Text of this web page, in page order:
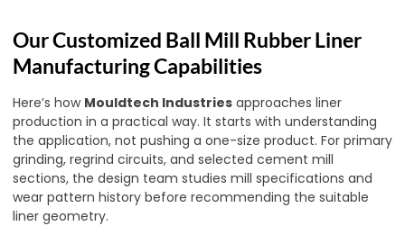
Our Customized Ball Mill Rubber Liner
Manufacturing Capabilities
Here’s how Mouldtech Industries approaches liner
production in a practical way. It starts with understanding
the application, not pushing a one-size product. For primary
grinding, regrind circuits, and selected cement mill
sections, the design team studies mill specifications and
wear pattern history before recommending the suitable
liner geometry.